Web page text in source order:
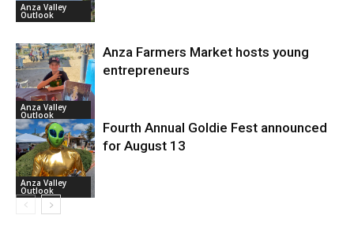
Anza Valley
Outlook
Anza Valley
Outlook
Anza Farmers Market hosts young
entrepreneurs
Anza Valley
Outlook
Fourth Annual Goldie Fest announced
for August 13